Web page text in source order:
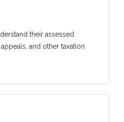
their assessed
and other taxation